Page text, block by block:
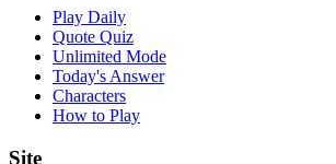
Play Daily
Quote Quiz
Unlimited Mode
Today's Answer
Characters
How to Play
Site